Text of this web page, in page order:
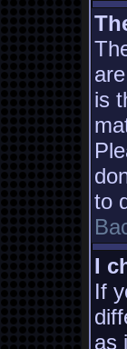
is
to
I
If
as